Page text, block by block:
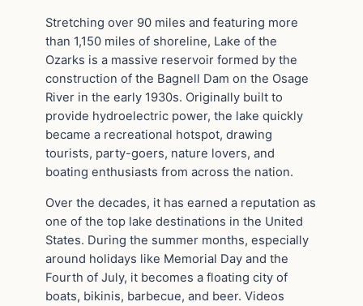
Stretching over 90 miles and featuring more
than 1,150 miles of shoreline, Lake of the
Ozarks is a massive reservoir formed by the
construction of the Bagnell Dam on the Osage
River in the early 1930s. Originally built to
provide hydroelectric power, the lake quickly
became a recreational hotspot, drawing
tourists, party-goers, nature lovers, and
boating enthusiasts from across the nation.
Over the decades, it has earned a reputation as
one of the top lake destinations in the United
States. During the summer months, especially
around holidays like Memorial Day and the
Fourth of July, it becomes a floating city of
boats, bikinis, barbecue, and beer. Videos